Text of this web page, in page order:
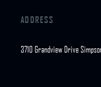
ADDRESS
3710 Grandview Drive